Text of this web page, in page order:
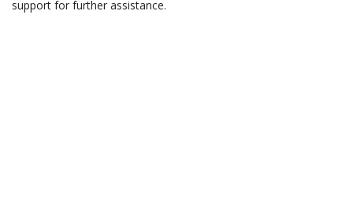
support for further assistance.